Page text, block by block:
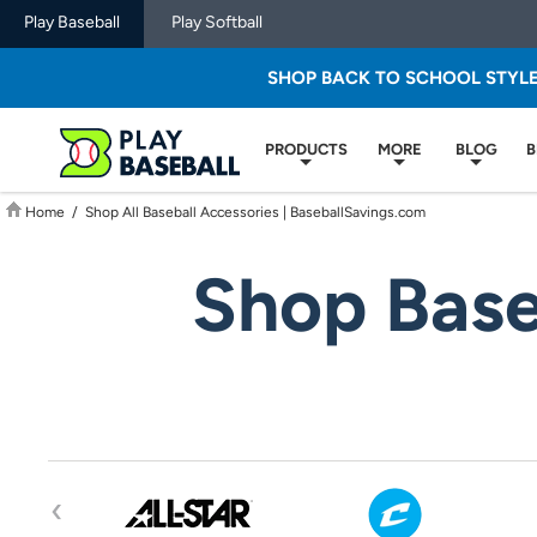
Play Baseball Play Softball
SHOP BACK TO SCHOOL STYLE
PRODUCTS MORE BLOG
Home / Shop All Baseball Accessories | BaseballSavings.com
Shop
‹